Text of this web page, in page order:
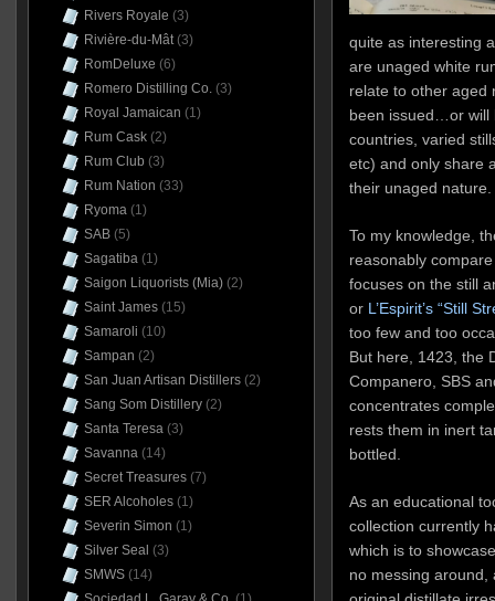
quite as interesting
are unaged white
relate to other aged
been issued…or will
countries, varied
etc) and only share
their unaged nature.
To my knowledge,
reasonably
focuses on the still
or L’Espirit’s “Still
too few and too
But here, 1423, the
Companero, SBS
concentrates
rests them in inert
bottled.
As an educational
collection currently
which is to
no messing around,
Rivers Royale (3)
Rivière-du-Mât(3)
RomDeluxe (6)
Romero Distilling Co.(3)
Royal Jamaican (1)
Rum Cask(2)
Rum Club (3)
Rum Nation (33)
Ryoma(1)
SAB(5)
Sagatiba(1)
Saigon Liquorists (Mia)(2)
Saint James(15)
Samaroli (10)
Sampan (2)
San Juan Artisan Distillers(2)
Sang Som Distillery(2)
Santa Teresa(3)
Savanna(14)
Secret Treasures(7)
SER Alcoholes(1)
Severin Simon (1)
Silver Seal (3)
SMWS(14)